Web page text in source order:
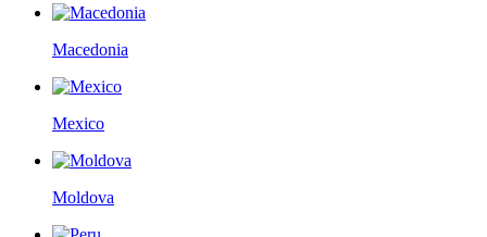
Macedonia
Mexico
Moldova